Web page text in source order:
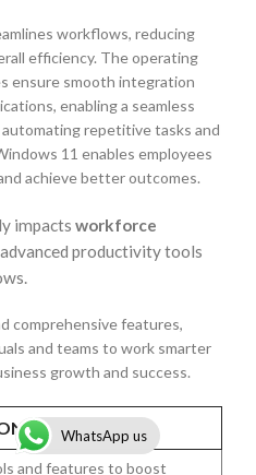
workflows, reducing
efficiency. The operating
ensure smooth integration
enabling a seamless
repetitive tasks and
11 enables employees
achieve better outcomes.
impacts workforce
productivity tools
comprehensive features,
and teams to work smarter
growth and success.
and features to boost
WhatsApp us